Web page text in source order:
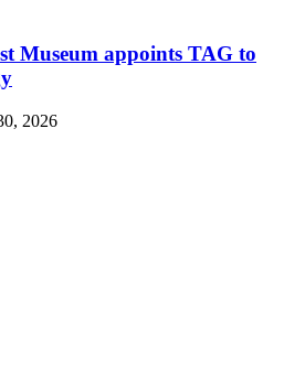
Museum appoints TAG to
2026